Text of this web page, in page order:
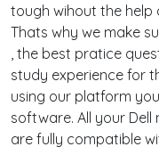
tough wihout the help
Thats why we make
, the best pratice
study experience for
using our platform
software. All your
are fully compatible